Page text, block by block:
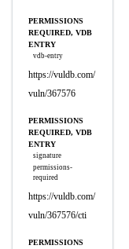
PERMISSIONS
REQUIRED, VDB
ENTRY
vdb-entry
https://vuldb.com/
vuln/367576
PERMISSIONS
REQUIRED, VDB
ENTRY
signature
permissions-
required
https://vuldb.com/
vuln/367576/cti
PERMISSIONS